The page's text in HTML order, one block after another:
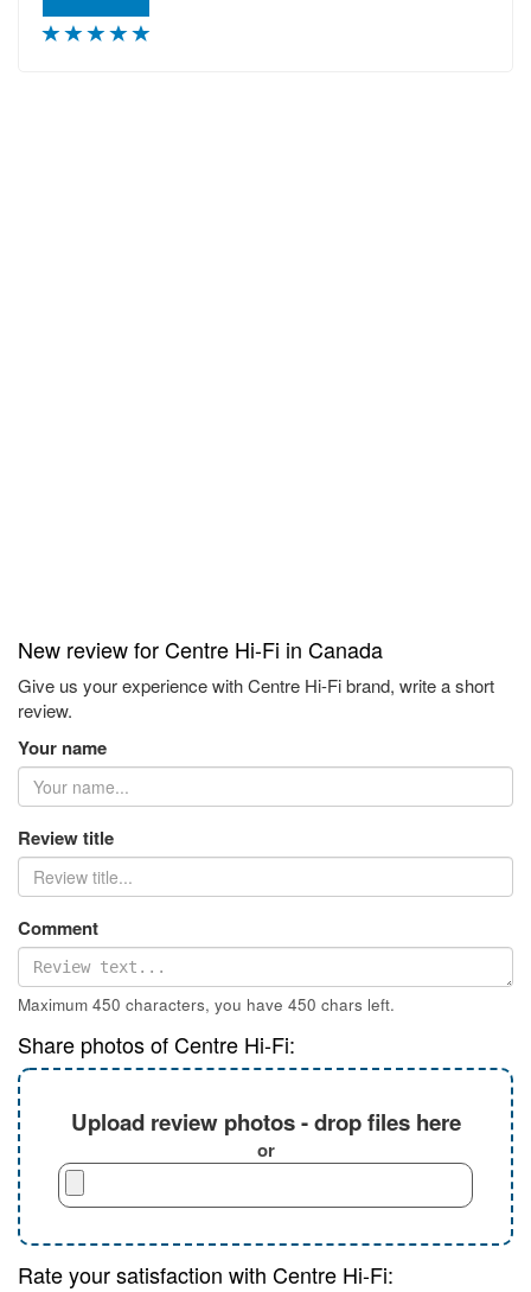
New review for Centre Hi-Fi in Canada
Give us your experience with Centre Hi-Fi brand, write a short
review.
Your name
Review title
Comment
Maximum 450 characters, you have 450 chars left.
Share photos of Centre Hi-Fi:
Upload review photos - drop files here
or
Rate your satisfaction with Centre Hi-Fi: